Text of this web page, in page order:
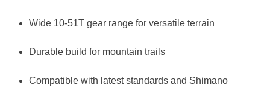
Wide 10-51T gear range for versatile terrain
Durable build for mountain trails
Compatible with latest standards and Shimano